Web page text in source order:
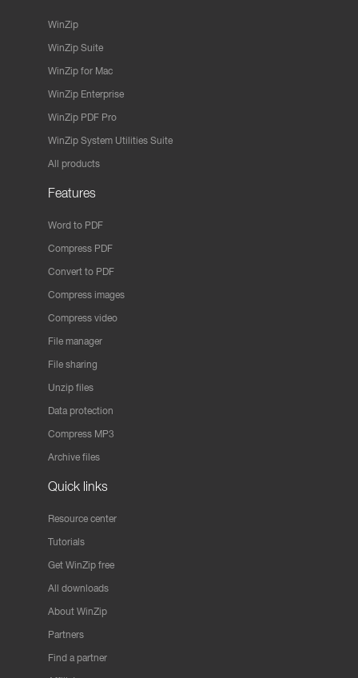
WinZip
WinZip Suite
WinZip for Mac
WinZip Enterprise
WinZip PDF Pro
WinZip System Utilities Suite
All products
Features
Word to PDF
Compress PDF
Convert to PDF
Compress images
Compress video
File manager
File sharing
Unzip files
Data protection
Compress MP3
Archive files
Quick links
Resource center
Tutorials
Get WinZip free
All downloads
About WinZip
Partners
Find a partner